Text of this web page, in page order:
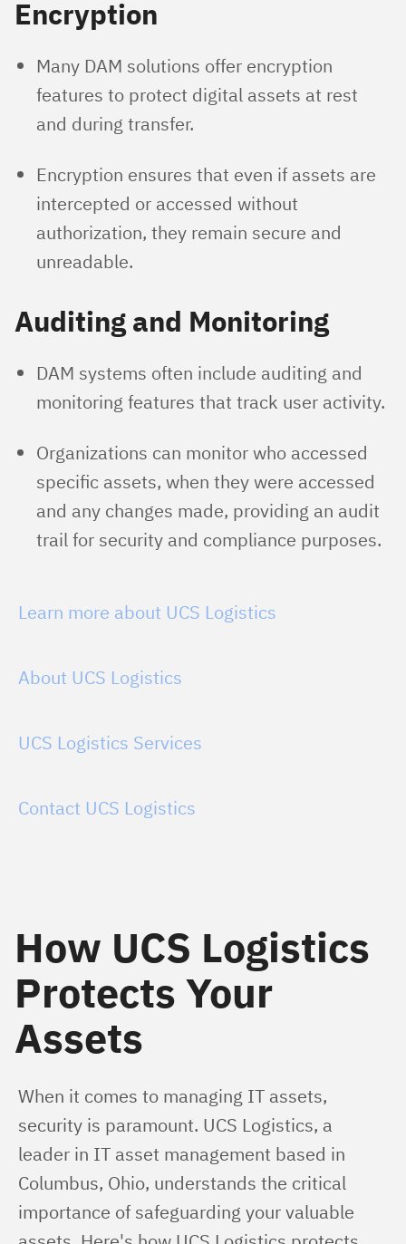
Encryption
Many DAM solutions offer encryption
features to protect digital assets at rest
and during transfer.
Encryption ensures that even if assets are
intercepted or accessed without
authorization, they remain secure and
unreadable.
Auditing and Monitoring
DAM systems often include auditing and
monitoring features that track user activity.
Organizations can monitor who accessed
specific assets, when they were accessed
and any changes made, providing an audit
trail for security and compliance purposes.
Learn more about UCS Logistics
About UCS Logistics
UCS Logistics Services
Contact UCS Logistics
How UCS Logistics
Protects Your
Assets
When it comes to managing IT assets,
security is paramount. UCS Logistics, a
leader in IT asset management based in
Columbus, Ohio, understands the critical
importance of safeguarding your valuable